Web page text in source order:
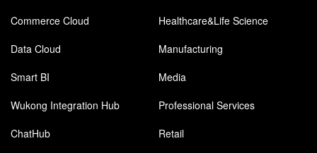
Commerce Cloud
Healthcare&Life Science
Data Cloud
Manufacturing
Smart BI
Media
Wukong Integration Hub
Professional Services
ChatHub
Retail